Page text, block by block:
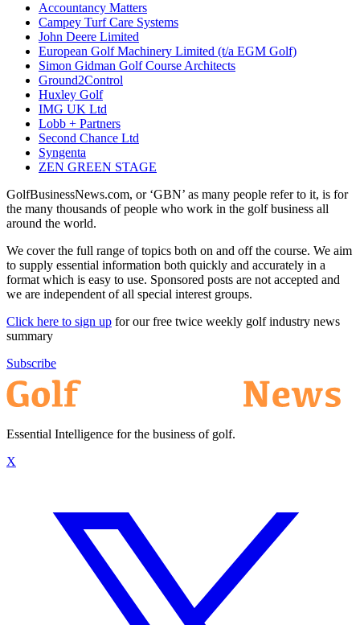
Accountancy Matters
Campey Turf Care Systems
John Deere Limited
European Golf Machinery Limited (t/a EGM Golf)
Simon Gidman Golf Course Architects
Ground2Control
Huxley Golf
IMG UK Ltd
Lobb + Partners
Second Chance Ltd
Syngenta
ZEN GREEN STAGE
GolfBusinessNews.com, or ‘GBN’ as many people refer to it, is for
the many thousands of people who work in the golf business all
around the world.
We cover the full range of topics both on and off the course. We aim
to supply essential information both quickly and accurately in a
format which is easy to use. Sponsored posts are not accepted and
we are independent of all special interest groups.
Click here to sign up for our free twice weekly golf industry news
summary
Subscribe
Essential Intelligence for the business of golf.
X